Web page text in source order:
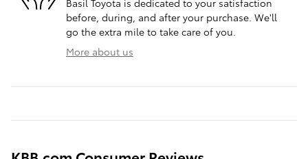
before, during, and after your purchase. We'll
go the extra mile to take care of you.
More about us